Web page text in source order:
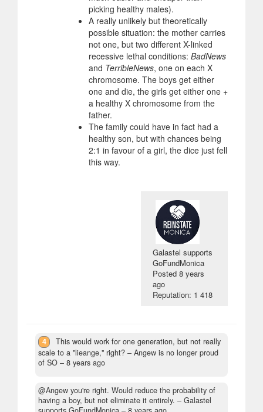
picking healthy males).
A really unlikely but theoretically
possible situation: the mother carries
not one, but two different X-linked
recessive lethal conditions: BadNews
and TerribleNews, one on each X
chromosome. The boys get either
one and die, the girls get either one +
a healthy X chromosome from the
father.
The family could have in fact had a
healthy son, but with chances being
2:1 in favour of a girl, the dice just fell
this way.
Galastel supports
GoFundMonica
Posted8 years
ago
Reputation: 1 418
4
This would work for one generation, but not really
scale to a "lieange," right? – Angew is no longer proud
of SO – 8 years ago
@Angew you're right. Would reduce the probability of
having a boy, but not eliminate it entirely. – Galastel